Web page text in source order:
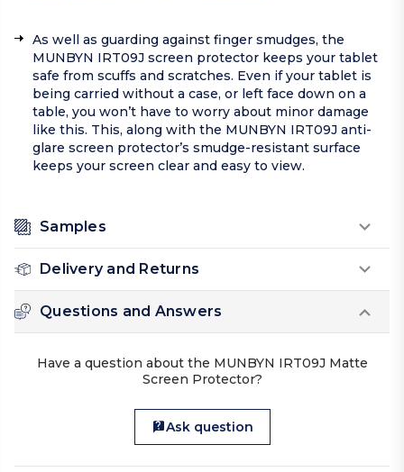
As well as guarding against finger smudges, the
MUNBYN IRT09J screen protector keeps your tablet
safe from scuffs and scratches. Even if your tablet is
being carried without a case, or left face down on a
table, you won’t have to worry about minor damage
like this. This, along with the MUNBYN IRT09J anti-
glare screen protector’s smudge-resistant surface
keeps your screen clear and easy to view.
Samples
Delivery and Returns
Questions and Answers
Have a question about the MUNBYN IRT09J Matte
Screen Protector?
Ask question